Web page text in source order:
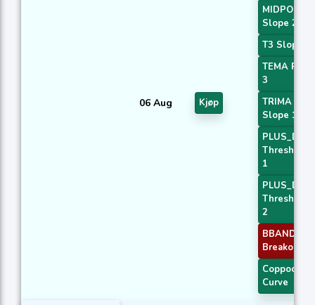
06 Aug Kjøp
MIDPOINT
Slope 2
T3 Slope 1
TEMA Price
3
TRIMA
Slope 1
PLUS_DI
Threshold
1
PLUS_DI
Threshold
2
BBANDS
Breakout 2
Coppock
Curve